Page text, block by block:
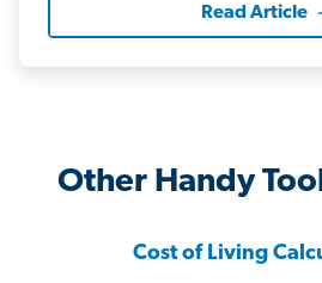
Read Article
Other Handy
Cost of Living